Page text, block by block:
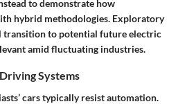
to demonstrate how
hybrid methodologies. Exploratory
transition to potential future electric
amid fluctuating industries.
Systems
cars typically resist automation.